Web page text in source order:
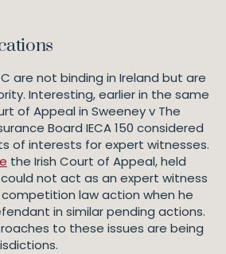
are not binding in Ireland but are
Interesting, earlier in the same
of Appeal in Sweeney v The
Board IECA 150 considered
of interests for expert witnesses.
the Irish Court of Appeal, held
not act as an expert witness
law action when he
in similar pending actions.
to these issues are being